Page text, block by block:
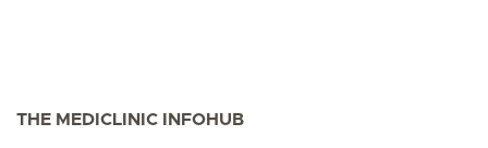
THE MEDICLINIC INFOHUB